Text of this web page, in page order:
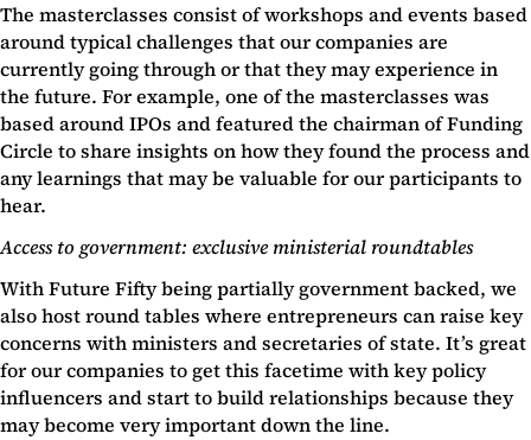
The masterclasses consist of workshops and events based
around typical challenges that our companies are
currently going through or that they may experience in
the future. For example, one of the masterclasses was
based around IPOs and featured the chairman of Funding
Circle to share insights on how they found the process and
any learnings that may be valuable for our participants to
hear.
Access to government: exclusive ministerial roundtables
With Future Fifty being partially government backed, we
also host round tables where entrepreneurs can raise key
concerns with ministers and secretaries of state. It’s great
for our companies to get this facetime with key policy
influencers and start to build relationships because they
may become very important down the line.